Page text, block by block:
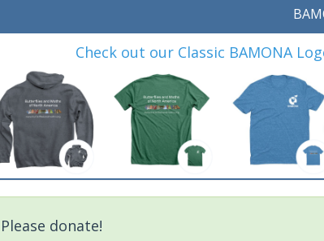
Check out our Classic BAMONA
Please donate!